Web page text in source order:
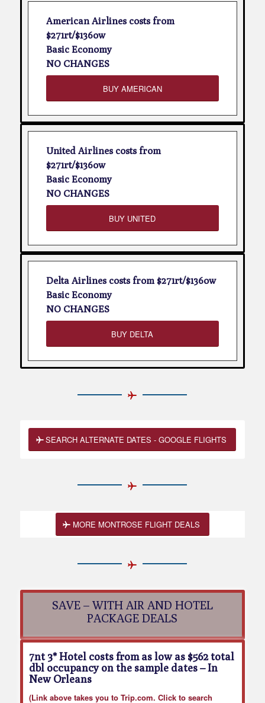
American Airlines costs from
$271rt/$136ow
Basic Economy
NO CHANGES
BUY AMERICAN
United Airlines costs from
$271rt/$136ow
Basic Economy
NO CHANGES
BUY UNITED
Delta Airlines costs from $271rt/$136ow
Basic Economy
NO CHANGES
BUY DELTA
SEARCH ALTERNATE DATES - GOOGLE FLIGHTS
MORE MONTROSE FLIGHT DEALS
SAVE – WITH AIR AND HOTEL
PACKAGE DEALS
7nt 3* Hotel costs from as low as $562 total
dbl occupancy on the sample dates – In
New Orleans
(Link above takes you to Trip.com. Click to search